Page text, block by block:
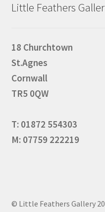
Little Feathers
18 Churchtown
St.Agnes
Cornwall
TR5 0QW
T: 01872 554303
M: 07759 222219
© Little Feathers Gallery